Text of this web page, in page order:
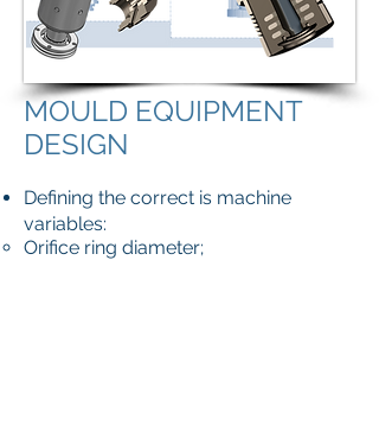
MOULD EQUIPMENT
DESIGN
Defining the correct is machine
variables:
Orifice ring diameter;